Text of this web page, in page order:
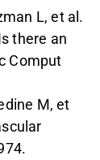
L, et al.
there an
Comput
M, et